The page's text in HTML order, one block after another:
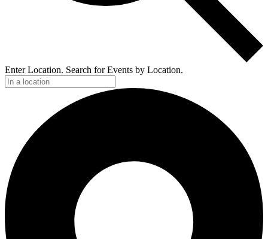
Enter Location. Search for Events by Location.